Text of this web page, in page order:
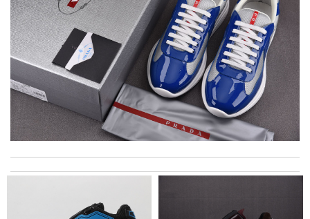
Top-notch! Review byTimeothee
Easy, convienent returns!! My good place to order. Review by